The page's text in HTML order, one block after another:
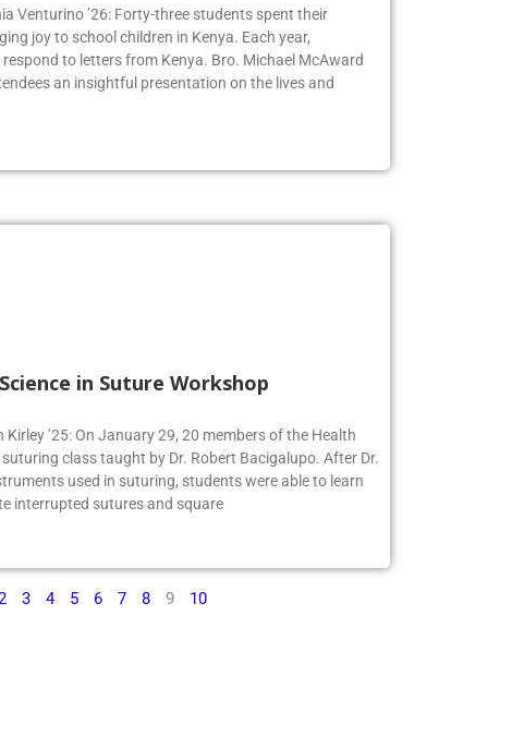
Venturino ’26: Forty-three students spent their
joy to school children in Kenya. Each year,
to letters from Kenya. Bro. Michael McAward
an insightful presentation on the lives and
in Suture Workshop
’25: On January 29, 20 members of the Health
class taught by Dr. Robert Bacigalupo. After Dr.
used in suturing, students were able to learn
interrupted sutures and square
3 4 5 6 7 8 9 10